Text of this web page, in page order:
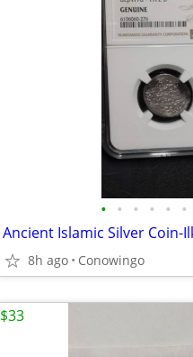
• • • • • •
8h ago Conowingo
$33